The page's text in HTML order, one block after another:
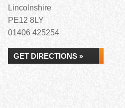
Lincolnshire
PE12 8LY
01406 425254
GET DIRECTIONS »